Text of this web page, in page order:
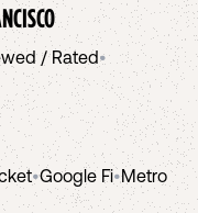
/ Rated•
•Google Fi•Metro